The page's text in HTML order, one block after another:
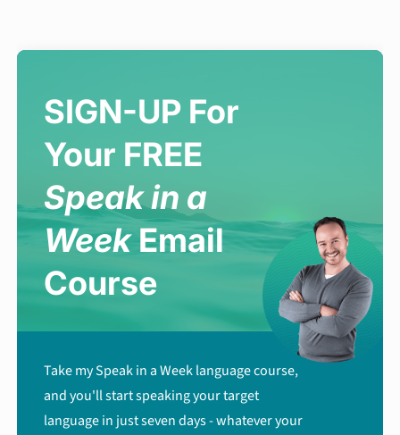
SIGN-UP For
Your FREE
Speak in a
WeekEmail
Course
Take my Speak in a Week language course,
and you'll start speaking your target
language in just seven days - whatever your